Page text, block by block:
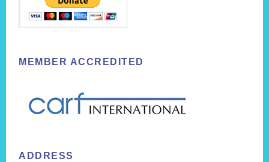
MEMBER ACCREDITED
ADDRESS